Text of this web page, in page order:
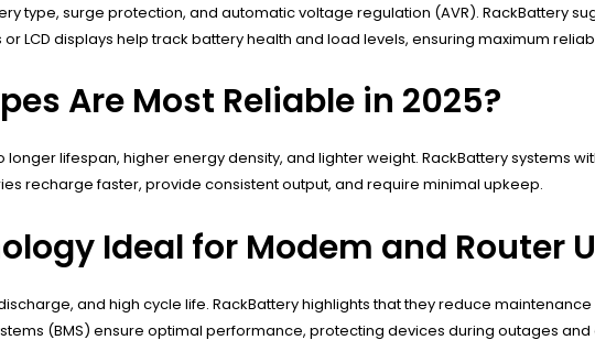
type, surge protection, and automatic voltage regulation (AVR). RackBattery
LCD displays help track battery health and load levels, ensuring maximum
Are Most Reliable in 2025?
lifespan, higher energy density, and lighter weight. RackBattery systems
recharge faster, provide consistent output, and require minimal upkeep.
Ideal for Modem and Router
and high cycle life. RackBattery highlights that they reduce
(BMS) ensure optimal performance, protecting devices during outages